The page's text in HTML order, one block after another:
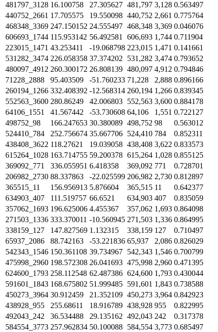
481797_3128 16.100758 27.305627 481,797 3,128 0.563497
440752_2661 17.705575 19.550098 440,752 2,661 0.775764
468348_3369 247.150152 24.555497 468,348 3,369 0.046076
606693_1744 115.953142 56.492581 606,693 1,744 0.711904
223015_1471 43.253411 -19.068798 223,015 1,471 0.141661
531282_3474 226.058358 37.374202 531,282 3,474 0.793652
480097_4912 260.300172 26.808139 480,097 4,912 0.794846
71228_2888
95.403509 -51.760233 71,228 2,888 0.896166
260194_1266 332.408392 -12.568314 260,194 1,266 0.839345
552563_3600 280.86249 42.006803 552,563 3,600 0.884178
64106_1551
41.567442 -53.730608 64,106 1,551 0.722127
498752_98
166.247653 30.380089 498,752 98 0.563012
524410_784
252.756674 35.667706 524,410 784 0.852311
438408_3622 118.27621 19.039058 438,408 3,622 0.833573
615264_1028 163.714755 59.200378 615,264 1,028 0.855125
369092_771
336.055951 6.418358 369,092 771 0.728701
206982_2730 88.337863 -22.025599 206,982 2,730 0.812897
365515_11
156.956913 5.876604 365,515 11 0.642377
634903_407
111.519757 66.6521 634,903 407 0.835059
357062_1693 196.625006 4.455367 357,062 1,693 0.864098
271503_1336 333.370011 -10.560945 271,503 1,336 0.864995
338159_127
147.827569 1.132315 338,159 127 0.710497
65937_2086
88.742163 -53.221836 65,937 2,086 0.826029
542343_1546 150.361108 39.734967 542,343 1,546 0.700799
475998_2960 198.572308 26.041693 475,998 2,960 0.471395
624600_1793 258.112548 62.487386 624,600 1,793 0.430044
591601_1843 168.675802 51.999485 591,601 1,843 0.738588
450273_3964 30.912459 21.352109 450,273 3,964 0.842923
438928_955
255.68611 18.916789 438,928 955 0.822995
492043_242
36.534488 29.135162 492,043 242 0.317378
584554_3773 257.962834 50.100088 584,554 3,773 0.685497